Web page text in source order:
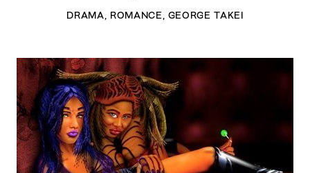
DRAMA ROMANCE GEORGE TAKEI